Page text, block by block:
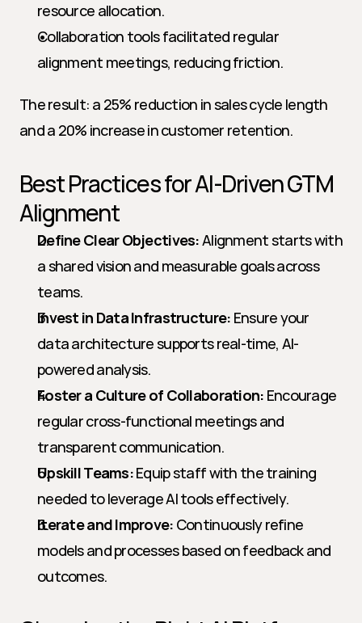
resource allocation.
Collaboration tools facilitated regular
alignment meetings, reducing friction.
The result: a 25% reduction in sales cycle length
and a 20% increase in customer retention.
Best Practices for AI-Driven GTM
Alignment
Define Clear Objectives: Alignment starts with
a shared vision and measurable goals across
teams.
Invest in Data Infrastructure: Ensure your
data architecture supports real-time, AI-
powered analysis.
Foster a Culture of Collaboration: Encourage
regular cross-functional meetings and
transparent communication.
Upskill Teams: Equip staff with the training
needed to leverage AI tools effectively.
Iterate and Improve: Continuously refine
models and processes based on feedback and
outcomes.